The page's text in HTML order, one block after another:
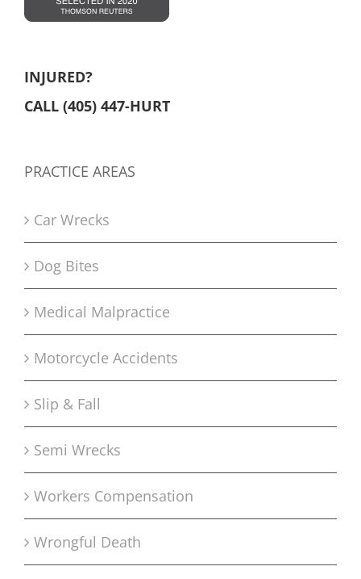
INJURED?
CALL (405) 447-HURT
PRACTICE AREAS
Car Wrecks
Dog Bites
Medical Malpractice
Motorcycle Accidents
Slip & Fall
Semi Wrecks
Workers Compensation
Wrongful Death